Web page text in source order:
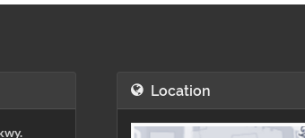
Location